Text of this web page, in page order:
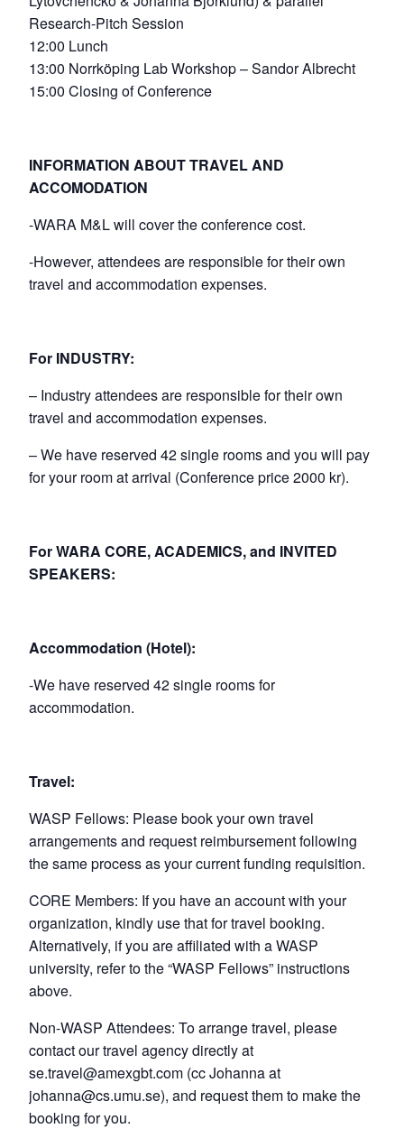
Research-Pitch Session
12:00 Lunch
13:00 Norrköping Lab Workshop – Sandor Albrecht
15:00 Closing of Conference
INFORMATION ABOUT TRAVEL AND
ACCOMODATION
-WARA M&L will cover the conference cost.
-However, attendees are responsible for their own
travel and accommodation expenses.
For INDUSTRY:
– Industry attendees are responsible for their own
travel and accommodation expenses.
– We have reserved 42 single rooms and you will pay
for your room at arrival (Conference price 2000 kr).
For WARA CORE, ACADEMICS, and INVITED
SPEAKERS:
Accommodation (Hotel):
-We have reserved 42 single rooms for
accommodation.
Travel:
WASP Fellows: Please book your own travel
arrangements and request reimbursement following
the same process as your current funding requisition.
CORE Members: If you have an account with your
organization, kindly use that for travel booking.
Alternatively, if you are affiliated with a WASP
university, refer to the “WASP Fellows” instructions
above.
Non-WASP Attendees: To arrange travel, please
contact our travel agency directly at
se.travel@amexgbt.com (cc Johanna at
johanna@cs.umu.se), and request them to make the
booking for you.